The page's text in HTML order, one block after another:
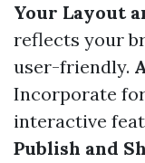
Your Layout
reflects your
user-friendly.
Incorporate
interactive
Publish and